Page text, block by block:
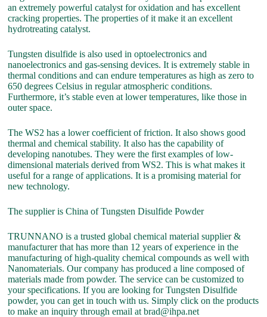
an extremely powerful catalyst for oxidation and has excellent
cracking properties. The properties of it make it an excellent
hydrotreating catalyst.
Tungsten disulfide is also used in optoelectronics and
nanoelectronics and gas-sensing devices. It is extremely stable in
thermal conditions and can endure temperatures as high as zero to
650 degrees Celsius in regular atmospheric conditions.
Furthermore, it’s stable even at lower temperatures, like those in
outer space.
The WS2 has a lower coefficient of friction. It also shows good
thermal and chemical stability. It also has the capability of
developing nanotubes. They were the first examples of low-
dimensional materials derived from WS2. This is what makes it
useful for a range of applications. It is a promising material for
new technology.
The supplier is China of Tungsten Disulfide Powder
TRUNNANO is a trusted global chemical material supplier &
manufacturer that has more than 12 years of experience in the
manufacturing of high-quality chemical compounds as well with
Nanomaterials. Our company has produced a line composed of
materials made from powder. The service can be customized to
your specifications. If you are looking for Tungsten Disulfide
powder, you can get in touch with us. Simply click on the products
to make an inquiry through email at brad@ihpa.net